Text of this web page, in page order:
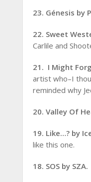
23. Génesis by
22. Sweet
Carlile and
21. I Might
artist who–I
reminded why
20. Valley Of
19. Like…? by
like this one.
18. SOS by